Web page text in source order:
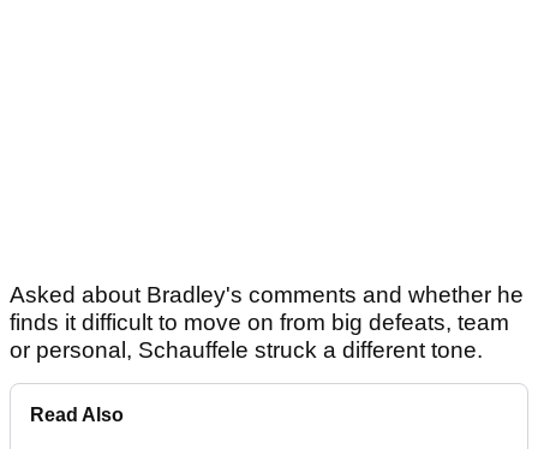
Asked about Bradley's comments and whether he
finds it difficult to move on from big defeats, team
or personal, Schauffele struck a different tone.
Read Also